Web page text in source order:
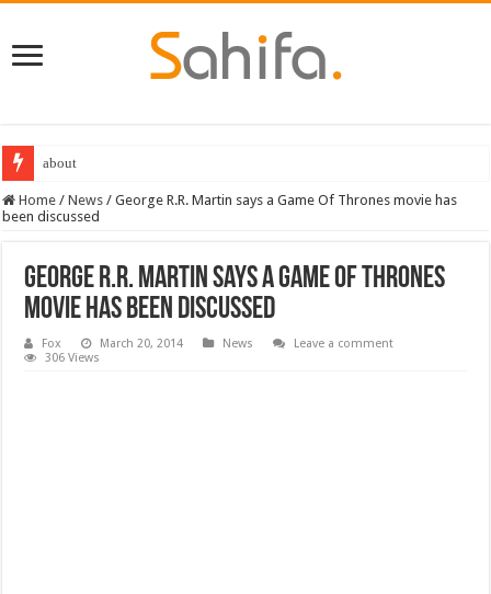
about
Home / News / George R.R. Martin says a Game Of Thrones movie has
been discussed
George R.R. Martin says a Game Of Thrones
movie has been discussed
Fox March 20, 2014 News
Leave a comment
306 Views